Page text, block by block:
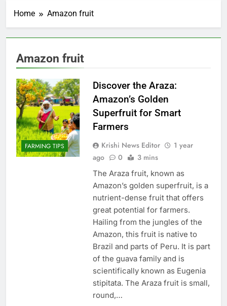
Home Amazon fruit
Amazon fruit
FARMING TIPS
Discover the Araza:
Amazon’s Golden
Superfruit for Smart
Farmers
Krishi News Editor
1 year
ago
0 3 mins
The Araza fruit, known as
Amazon’s golden superfruit, is a
nutrient-dense fruit that offers
great potential for farmers.
Hailing from the jungles of the
Amazon, this fruit is native to
Brazil and parts of Peru. It is part
of the guava family and is
scientifically known as Eugenia
stipitata. The Araza fruit is small,
round,…